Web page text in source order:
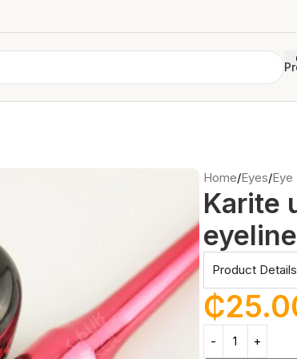
Home Eyes Eye
Karite
Product Details
₵